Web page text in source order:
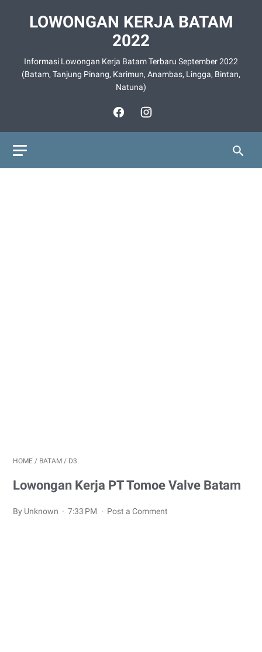
LOWONGAN KERJA BATAM
2022
Informasi Lowongan Kerja Batam Terbaru September 2022
(Batam, Tanjung Pinang, Karimun, Anambas, Lingga, Bintan,
Natuna)
HOME / BATAM / D3
Lowongan Kerja PT Tomoe Valve Batam
By Unknown 7:33 PM Post a Comment